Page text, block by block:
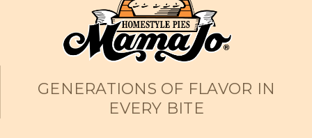
GENERATIONS OF FLAVOR IN
EVERY BITE